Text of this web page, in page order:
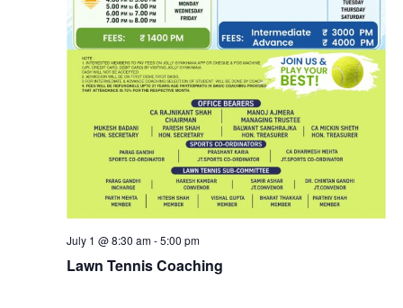
July 1 @ 8:30 am-5:00 pm
Lawn Tennis Coaching